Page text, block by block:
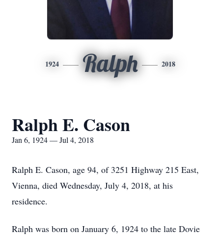
1924 Ralph 2018
Ralph E. Cason
Jan 6, 1924 — Jul 4, 2018
Ralph E. Cason, age 94, of 3251 Highway 215 East,
Vienna, died Wednesday, July 4, 2018, at his
residence.
Ralph was born on January 6, 1924 to the late Dovie